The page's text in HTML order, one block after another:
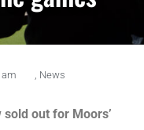
am News
out for Moors’